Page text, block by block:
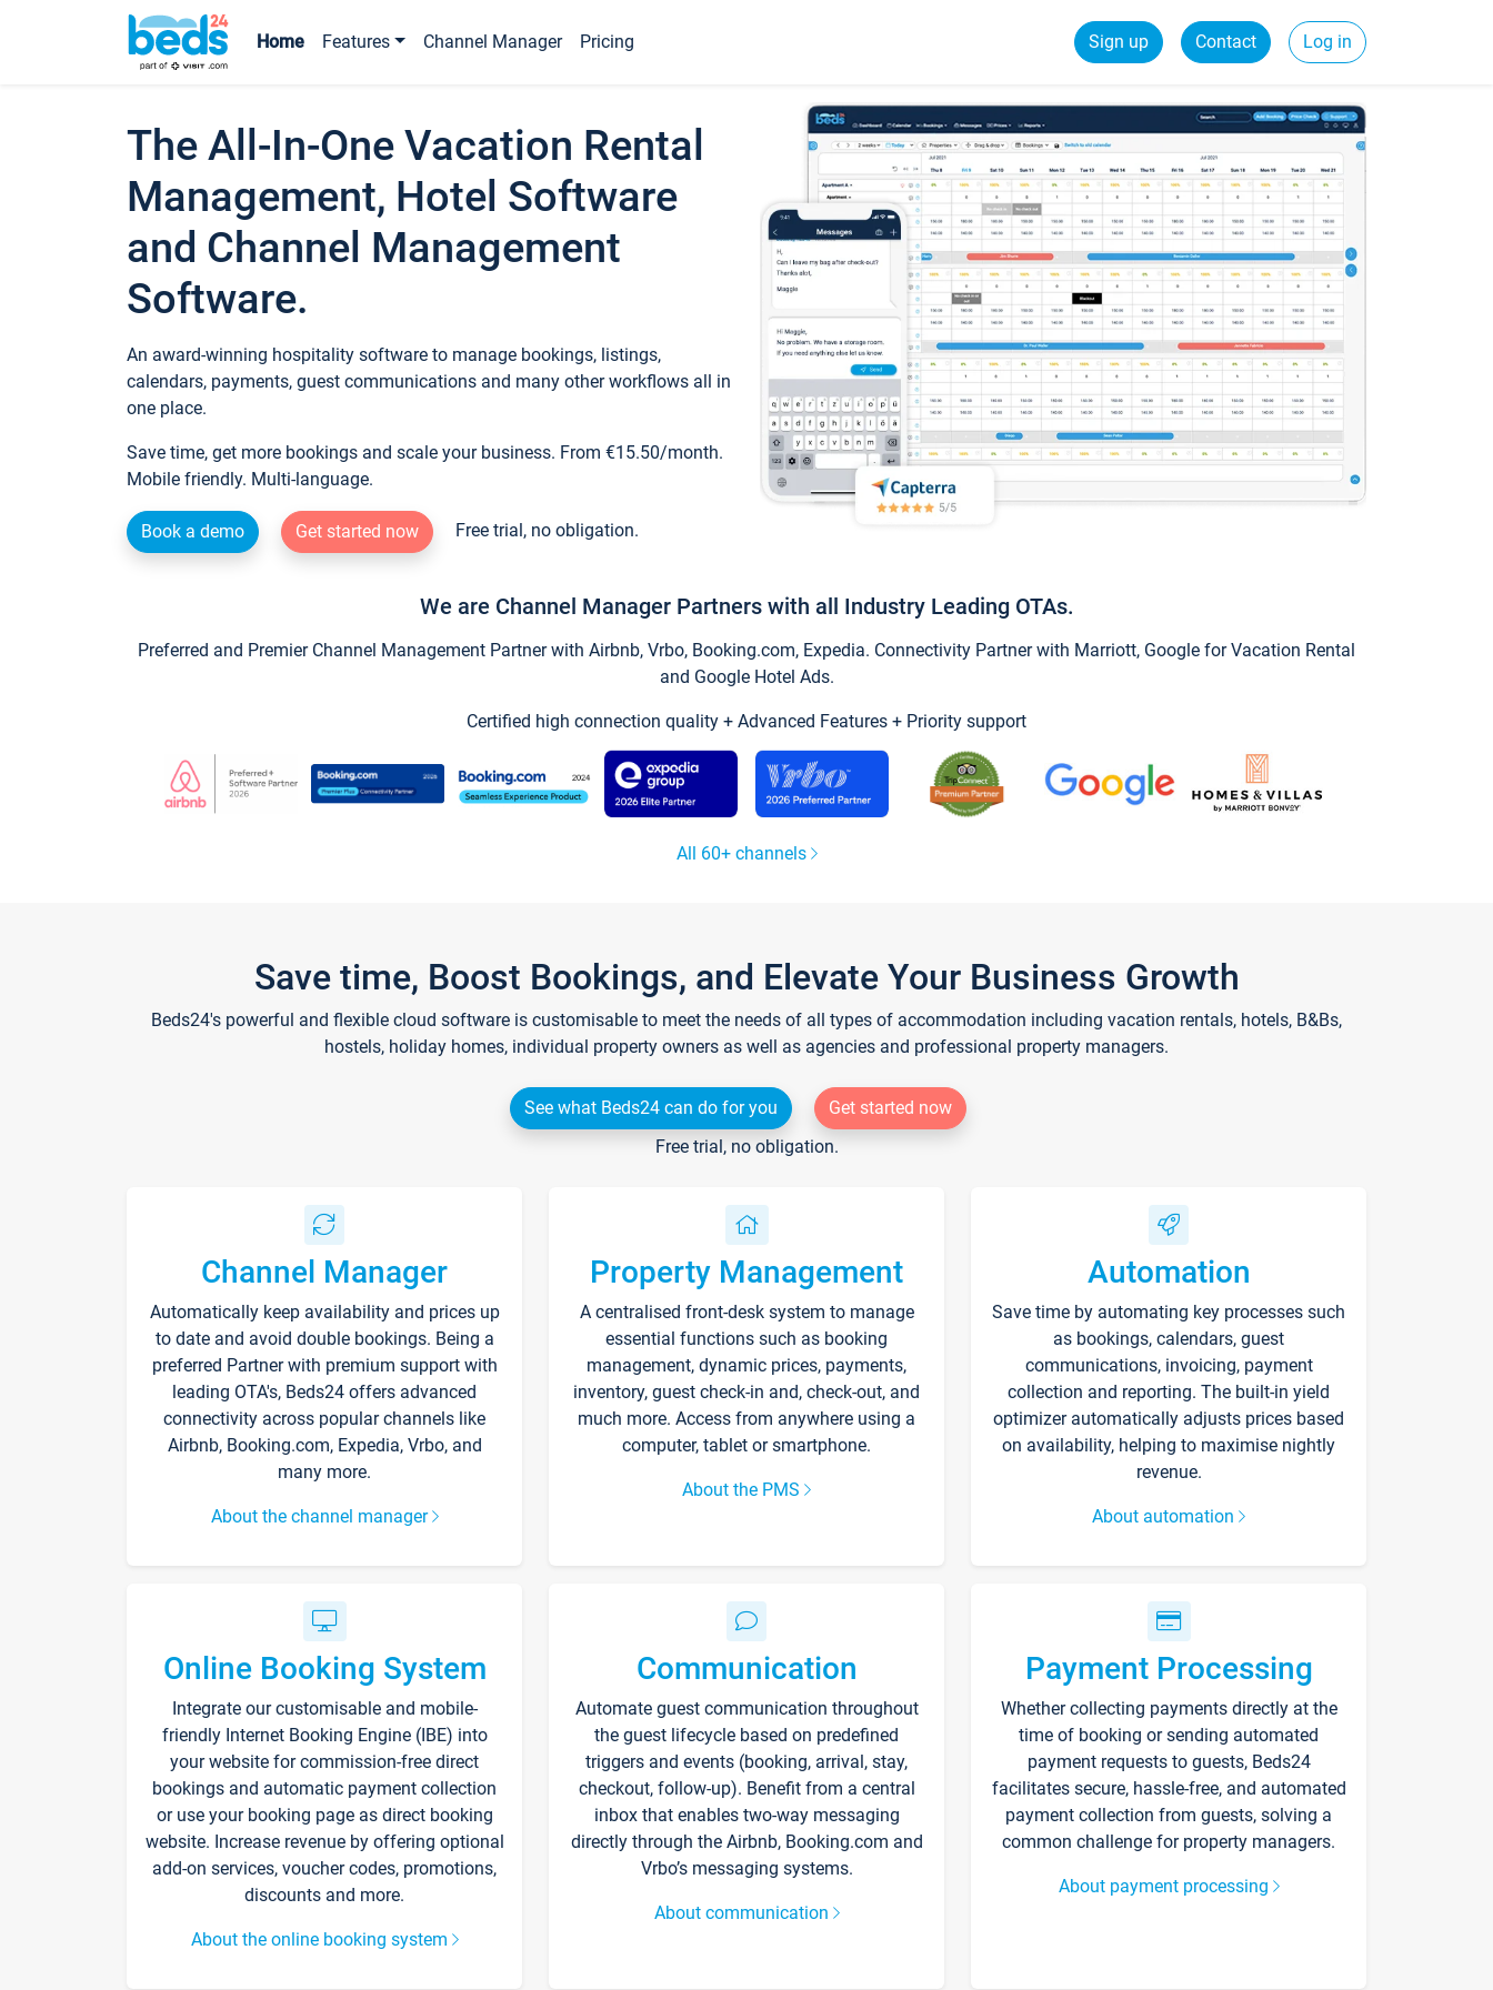
Home Features Channel Manager Pricing Sign up Contact Log in
The All-In-One Vacation Rental
Management, Hotel Software
and Channel Management
Software.
An award-winning hospitality software to manage bookings, listings,
calendars, payments, guest communications and many other workflows all in
one place.
Save time, get more bookings and scale your business. From €15.50/month.
Mobile friendly. Multi-language.
Book a demo Get started now Free trial, no obligation.
We are Channel Manager Partners with all Industry Leading OTAs.
Preferred and Premier Channel Management Partner with Airbnb, Vrbo, Booking.com, Expedia. Connectivity Partner with Marriott, Google for Vacation Rental
and Google Hotel Ads.
Certified high connection quality + Advanced Features + Priority support
All 60+ channels
Save time, Boost Bookings, and Elevate Your Business Growth
Beds24's powerful and flexible cloud software is customisable to meet the needs of all types of accommodation including vacation rentals, hotels, B&Bs,
hostels, holiday homes, individual property owners as well as agencies and professional property managers.
See what Beds24 can do for you
Get started now
Free trial, no obligation.
Channel Manager
Automatically keep availability and prices up
to date and avoid double bookings. Being a
preferred Partner with premium support with
leading OTA's, Beds24 offers advanced
connectivity across popular channels like
Airbnb, Booking.com, Expedia, Vrbo, and
many more.
About the channel manager
Property Management
A centralised front-desk system to manage
essential functions such as booking
management, dynamic prices, payments,
inventory, guest check-in and, check-out, and
much more. Access from anywhere using a
computer, tablet or smartphone.
About the PMS
Automation
Save time by automating key processes such
as bookings, calendars, guest
communications, invoicing, payment
collection and reporting. The built-in yield
optimizer automatically adjusts prices based
on availability, helping to maximise nightly
revenue.
About automation
Online Booking System
Integrate our customisable and mobile-
friendly Internet Booking Engine (IBE) into
your website for commission-free direct
bookings and automatic payment collection
or use your booking page as direct booking
website. Increase revenue by offering optional
add-on services, voucher codes, promotions,
discounts and more.
About the online booking system
Communication
Automate guest communication throughout
the guest lifecycle based on predefined
triggers and events (booking, arrival, stay,
checkout, follow-up). Benefit from a central
inbox that enables two-way messaging
directly through the Airbnb, Booking.com and
Vrbo’s messaging systems.
About communication
Payment Processing
Whether collecting payments directly at the
time of booking or sending automated
payment requests to guests, Beds24
facilitates secure, hassle-free, and automated
payment collection from guests, solving a
common challenge for property managers.
About payment processing